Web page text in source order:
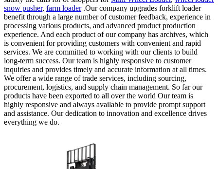
snow pusher, farm loader.Our company upgrades forklift loader
benefit through a large number of customer feedback, experience in
processing various products, and advanced product production
experience. And each product of our company has archives, which
is convenient for providing customers with convenient and rapid
services. We are committed to working with our clients to build
long-term success. Our team is highly responsive to customer
inquiries and provides timely and accurate information at all times.
We offer a wide range of trade services, including sourcing,
procurement, logistics, and supply chain management. So far our
products have been exported to all over the world Our team is
highly responsive and always available to provide prompt support
and assistance. Our dedication to innovation and excellence drives
everything we do.